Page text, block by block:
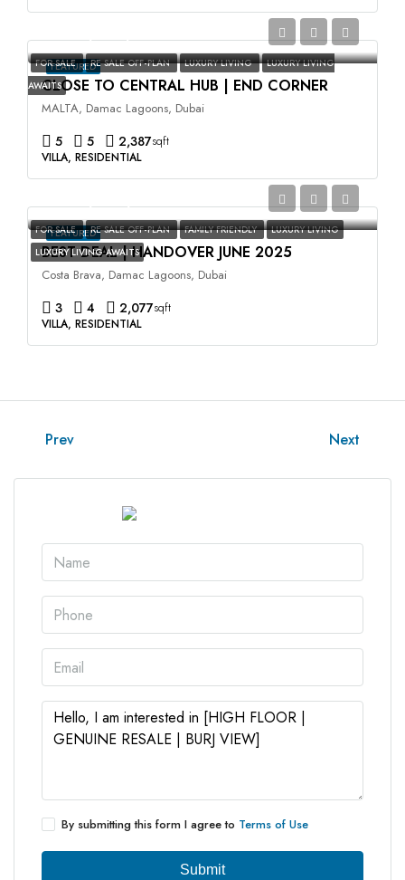
FEATURED
FOR SALE RE SALE OFF-PLAN LUXURY LIVING
LUXURY LIVING
AWAITS
CLOSE TO CENTRAL HUB | END CORNER
MALTA, Damac Lagoons, Dubai
5 5 2,387sqft
VILLA, RESIDENTIAL
FEATURED
FOR SALE RE SALE OFF-PLAN FAMILY FRIENDLY
LUXURY LIVING
LUXURY LIVING AWAITS
BEST DEAL | HANDOVER JUNE 2025
Costa Brava, Damac Lagoons, Dubai
3 4 2,077sqft
VILLA, RESIDENTIAL
Prev Next
By submitting this form I agree to Terms of Use
Submit